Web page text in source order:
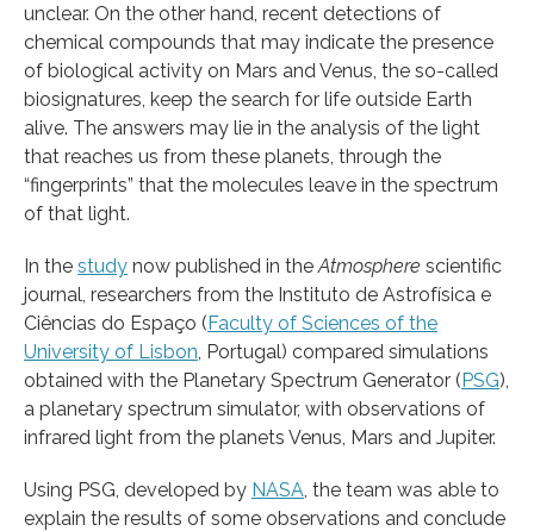
unclear. On the other hand, recent detections of
chemical compounds that may indicate the presence
of biological activity on Mars and Venus, the so-called
biosignatures, keep the search for life outside Earth
alive. The answers may lie in the analysis of the light
that reaches us from these planets, through the
“fingerprints” that the molecules leave in the spectrum
of that light.
In the study now published in the Atmosphere scientific
journal, researchers from the Instituto de Astrofísica e
Ciências do Espaço (Faculty of Sciences of the
University of Lisbon , Portugal) compared simulations
obtained with the Planetary Spectrum Generator (PSG),
a planetary spectrum simulator, with observations of
infrared light from the planets Venus, Mars and Jupiter.
Using PSG, developed by NASA , the team was able to
explain the results of some observations and conclude